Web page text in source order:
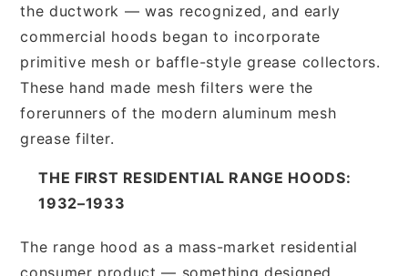
the ductwork — was recognized, and early
commercial hoods began to incorporate
primitive mesh or baffle-style grease collectors.
These hand made mesh filters were the
forerunners of the modern aluminum mesh
grease filter.
THE FIRST RESIDENTIAL RANGE HOODS:
1932–1933
The range hood as a mass-market residential
consumer product — something designed,